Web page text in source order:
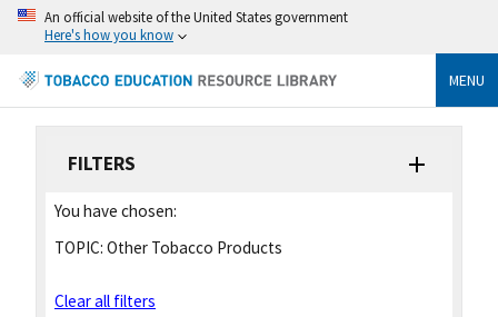
An official website of the United States government
Here's how you know
MENU
FILTERS
You have chosen:
TOPIC: Other Tobacco Products
Clear all filters